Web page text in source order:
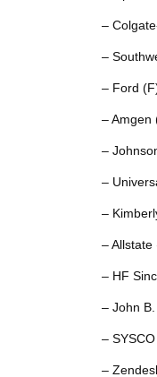
–
–
– Ford
– Amgen
–
–
–
–
– HF
– John
–
–